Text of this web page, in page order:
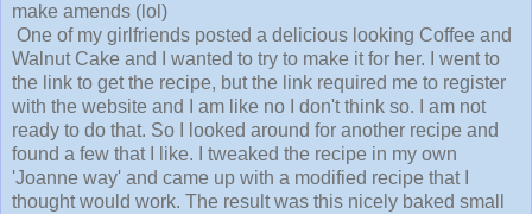
make amends (lol)
One of my girlfriends posted a delicious looking Coffee and
Walnut Cake and I wanted to try to make it for her. I went to
the link to get the recipe, but the link required me to register
with the website and I am like no I don't think so. I am not
ready to do that. So I looked around for another recipe and
found a few that I like. I tweaked the recipe in my own
'Joanne way' and came up with a modified recipe that I
thought would work. The result was this nicely baked small